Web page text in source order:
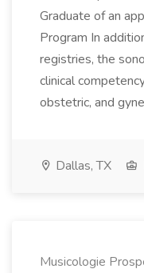
Graduate of an
Program In
registries, the
clinical
obstetric, and
Dallas, TX
Musicologie